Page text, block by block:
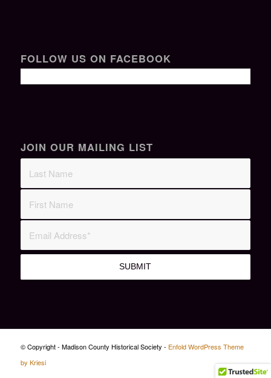
FOLLOW US ON FACEBOOK
JOIN OUR MAILING LIST
© Copyright - Madison County Historical Society - Enfold WordPress Theme
by Kriesi